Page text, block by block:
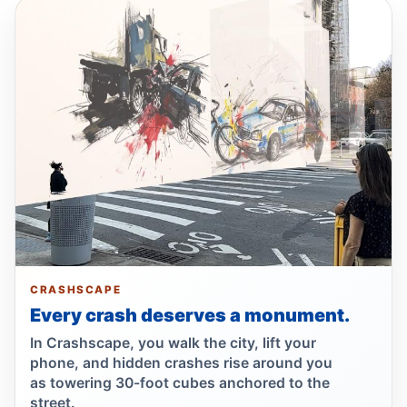
Drunk, speeding driver kills Queens
worker
Jul 1, 2026 • Press
Guilty plea after Northern Boulevard death
Jul 1, 2026 • Press
Ex-FDNY driver pleads guilty in Queens
Jul 1, 2026 • Press
Ex-FDNY firefighter pleads guilty in
Queens
Jul 1, 2026 • Press
Queens dooring crash kills teen
passenger
Jun 30, 2026 • Press
CRASHSCAPE
Every crash deserves a monument.
In Crashscape, you walk the city, lift your
phone, and hidden crashes rise around you
as towering 30-foot cubes anchored to the
street.